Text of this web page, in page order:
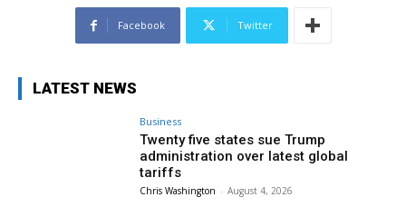
Facebook Twitter
LATEST NEWS
Business
Twenty five states sue Trump
administration over latest global
tariffs
Chris Washington - August 4, 2026